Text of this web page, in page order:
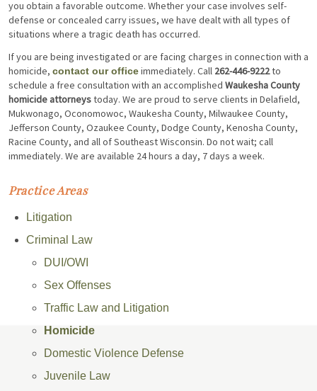
you obtain a favorable outcome. Whether your case involves self-
defense or concealed carry issues, we have dealt with all types of
situations where a tragic death has occurred.
If you are being investigated or are facing charges in connection with a
homicide, contact our officeimmediately. Call 262-446-9222to
schedule a free consultation with an accomplished Waukesha County
homicide attorneystoday. We are proud to serve clients in Delafield,
Mukwonago, Oconomowoc, Waukesha County, Milwaukee County,
Jefferson County, Ozaukee County, Dodge County, Kenosha County,
Racine County, and all of Southeast Wisconsin. Do not wait; call
immediately. We are available 24 hours a day, 7 days a week.
Practice Areas
Litigation
Criminal Law
DUI/OWI
Sex Offenses
Traffic Law and Litigation
Homicide
Domestic Violence Defense
Juvenile Law